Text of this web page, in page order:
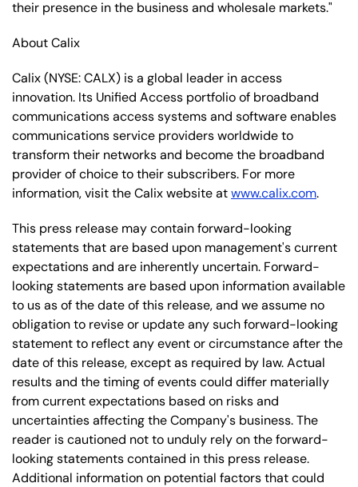
their presence in the business and wholesale markets."
About Calix
Calix (NYSE: CALX) is a global leader in access
innovation. Its Unified Access portfolio of broadband
communications access systems and software enables
communications service providers worldwide to
transform their networks and become the broadband
provider of choice to their subscribers. For more
information, visit the Calix website atwww.calix.com.
This press release may contain forward-looking
statements that are based upon management's current
expectations and are inherently uncertain. Forward-
looking statements are based upon information available
to us as of the date of this release, and we assume no
obligation to revise or update any such forward-looking
statement to reflect any event or circumstance after the
date of this release, except as required by law. Actual
results and the timing of events could differ materially
from current expectations based on risks and
uncertainties affecting the Company's business. The
reader is cautioned not to unduly rely on the forward-
looking statements contained in this press release.
Additional information on potential factors that could